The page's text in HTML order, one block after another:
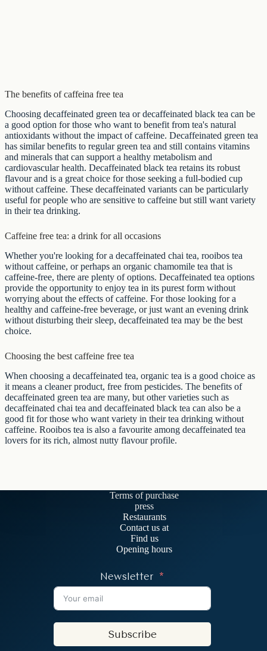
The benefits of caffeina free tea
Choosing decaffeinated green tea or decaffeinated black tea can be
a good option for those who want to benefit from tea's natural
antioxidants without the impact of caffeine. Decaffeinated green tea
has similar benefits to regular green tea and still contains vitamins
and minerals that can support a healthy metabolism and
cardiovascular health. Decaffeinated black tea retains its robust
flavour and is a great choice for those seeking a full-bodied cup
without caffeine. These decaffeinated variants can be particularly
useful for people who are sensitive to caffeine but still want variety
in their tea drinking.
Caffeine free tea: a drink for all occasions
Whether you're looking for a decaffeinated chai tea, rooibos tea
without caffeine, or perhaps an organic chamomile tea that is
caffeine-free, there are plenty of options. Decaffeinated tea options
provide the opportunity to enjoy tea in its purest form without
worrying about the effects of caffeine. For those looking for a
healthy and caffeine-free beverage, or just want an evening drink
without disturbing their sleep, decaffeinated tea may be the best
choice.
Choosing the best caffeine free tea
When choosing a decaffeinated tea, organic tea is a good choice as
it means a cleaner product, free from pesticides. The benefits of
decaffeinated green tea are many, but other varieties such as
decaffeinated chai tea and decaffeinated black tea can also be a
good fit for those who want variety in their tea drinking without
caffeine. Rooibos tea is also a favourite among decaffeinated tea
lovers for its rich, almost nutty flavour profile.
Terms of purchase
press
Restaurants
Contact us at
Find us
Opening hours
Newsletter
Subscribe